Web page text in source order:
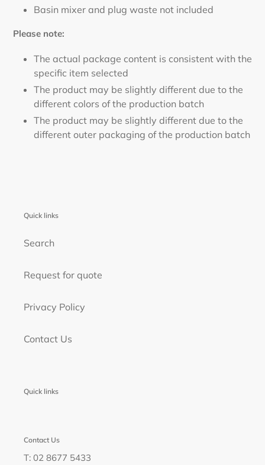
Basin mixer and plug waste not included
Please note:
The actual package content is consistent with the
specific item selected
The product may be slightly different due to the
different colors of the production batch
The product may be slightly different due to the
different outer packaging of the production batch
Quick links
Search
Request for quote
Privacy Policy
Contact Us
Quick links
Contact Us
T: 02 8677 5433